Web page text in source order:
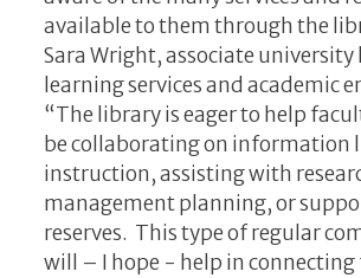
available to them through the
Sara Wright, associate
learning services and academic
“The library is eager to help
be collaborating on information
instruction, assisting with
management planning, or
reserves. This type of regular
will – I hope - help in